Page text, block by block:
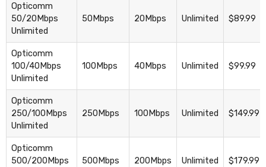
Opticomm
50/20Mbps
Unlimited
50Mbps 20Mbps Unlimited $89.99
Opticomm
100/40Mbps
Unlimited
100Mbps 40Mbps Unlimited $99.99
Opticomm
250/100Mbps
Unlimited
250Mbps 100Mbps Unlimited $149.99
Opticomm
500/200Mbps
500Mbps 200Mbps Unlimited $179.99